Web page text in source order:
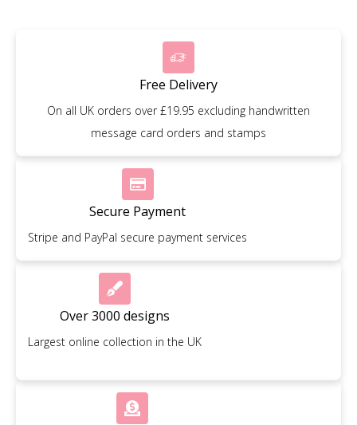
Free Delivery
On all UK orders over £19.95 excluding handwritten
message card orders and stamps
Secure Payment
Stripe and PayPal secure payment services
Over 3000 designs
Largest online collection in the UK